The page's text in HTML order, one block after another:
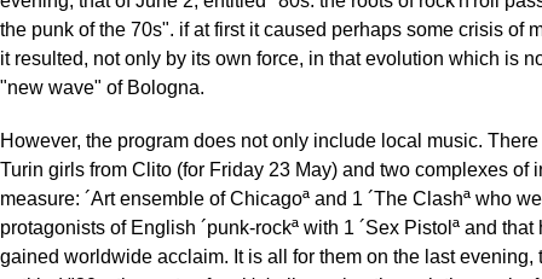
the punk of the 70s". if at first it caused perhaps some crisis of
it resulted, not only by its own force, in that evolution which is
"new wave" of Bologna.
However, the program does not only include local music.
Turin girls from Clito (for Friday 23 May) and two complexes of
measure: ´Art ensemble of Chicagoª and 1 ´The Clashª who
protagonists of English ´punk-rockª with 1 ´Sex Pistolª and
gained worldwide acclaim. It is all for them on the last evening,